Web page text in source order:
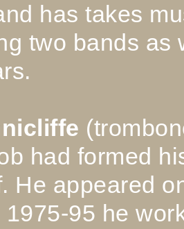
has takes
two bands as
had formed
He appeared
1975-95 he